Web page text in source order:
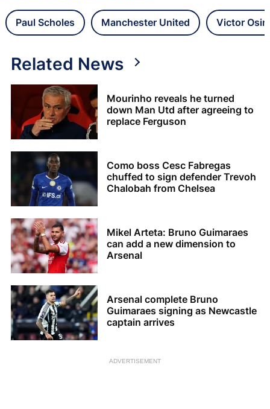
Paul Scholes Manchester United Victor
Related News
Mourinho reveals he turned
down Man Utd after agreeing to
replace Ferguson
Como boss Cesc Fabregas
chuffed to sign defender Trevoh
Chalobah from Chelsea
Mikel Arteta: Bruno Guimaraes
can add a new dimension to
Arsenal
Arsenal complete Bruno
Guimaraes signing as Newcastle
captain arrives
ADVERTISEMENT